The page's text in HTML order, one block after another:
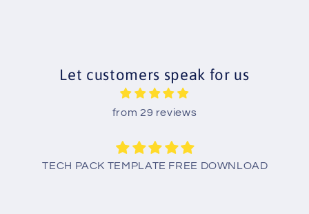
Let customers speak for us
from 29 reviews
TECH PACK TEMPLATE FREE DOWNLOAD